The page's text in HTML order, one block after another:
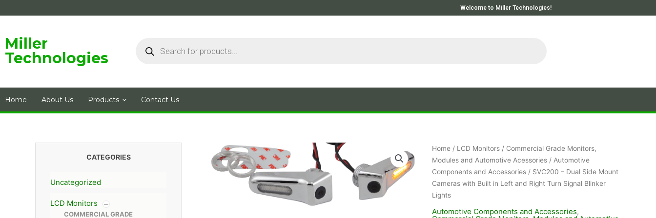
to
Welcome to Miller Technologies!
Miller
Technologies
Home About Us Products Contact Us
CATEGORIES
Uncategorized
LCD Monitors
COMMERCIAL GRADE
Home/ LCD Monitors/ Commercial Grade Monitors,
Modules and Automotive Acessories/ Automotive
Components and Accessories/ SVC200 – Dual Side Mount
Cameras with Built in Left and Right Turn Signal Blinker
Lights
Automotive Components and Accessories,